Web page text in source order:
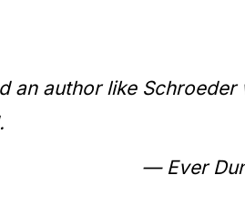
an author like
— Ever